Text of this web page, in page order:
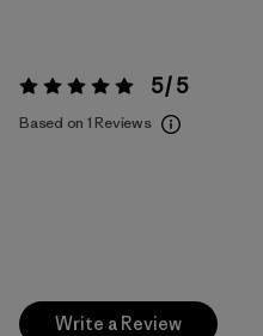
Rating: 5 / 5 5 / 5
Based on 1 Reviews
Write a Review